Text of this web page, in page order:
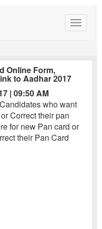
Toggle
Online Form,
to Aadhar 2017
| 09:50 AM
who want
Correct their pan
for new Pan card or
their Pan Card